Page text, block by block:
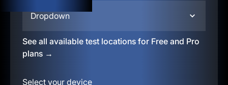
Dropdown
See all available test locations for Free and Pro
plans →
Select your device